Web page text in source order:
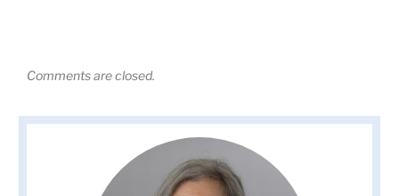
Comments are closed.